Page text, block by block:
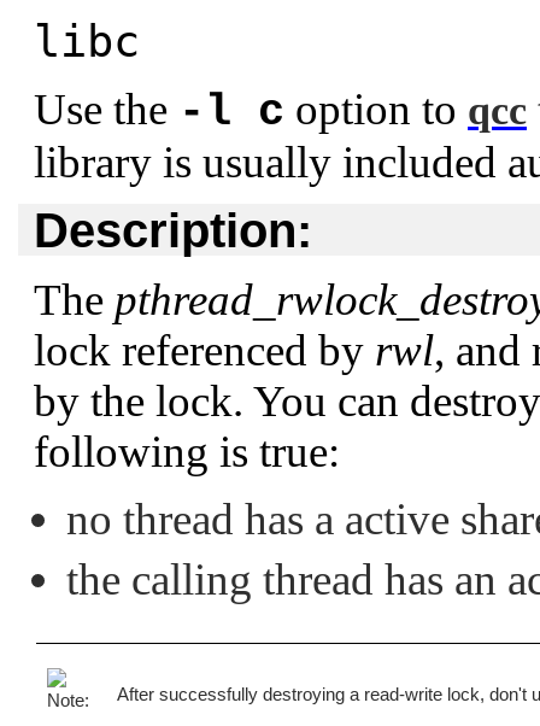
libc
Use the -l c option to qcc
library is usually included
Description:
The
lock referenced by rwl, and
by the lock. You can
following is true:
no thread has a active
the calling thread has an
After successfully destroying a read-write lock, don't